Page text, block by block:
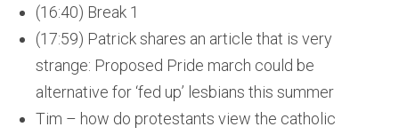
(16:40) Break 1
(17:59) Patrick shares an article that is very
strange: Proposed Pride march could be
alternative for ‘fed up’ lesbians this summer
Tim – how do protestants view the catholic